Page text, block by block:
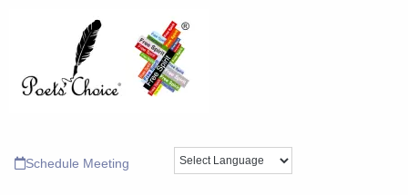
Schedule Meeting